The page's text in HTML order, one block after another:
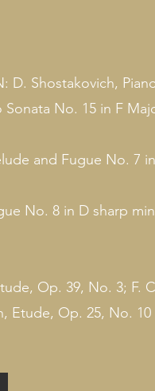
D. Shostakovich,
No. 15 in F
and Fugue No. 7
No. 8 in D sharp
Op. 39, No. 3; F.
Etude, Op. 25, No. 10